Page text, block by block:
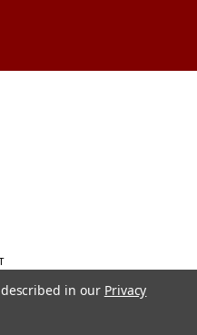
in our Privacy